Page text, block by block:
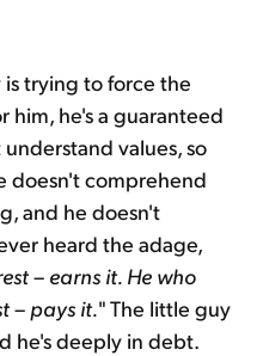
trying to force the
him, he's a guaranteed
values, so
doesn't comprehend
and he doesn't
heard the adage,
– earns it. He who
– pays it." The little guy
he's deeply in debt.